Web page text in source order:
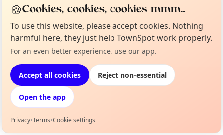
Location
What's on in London
Browse events happening this week
Not from around here, huh?
🍪Cookies, cookies, cookies mmm...
To use this website, please accept cookies. Nothing
harmful here, they just help TownSpot work properly.
For an even better experience, use our app.
Accept all cookies Reject non-essential
Open the app
Privacy•Terms•Cookie settings